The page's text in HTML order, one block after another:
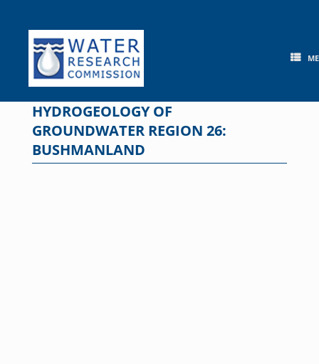
content
HYDROGEOLOGY OF
GROUNDWATER REGION 26:
BUSHMANLAND